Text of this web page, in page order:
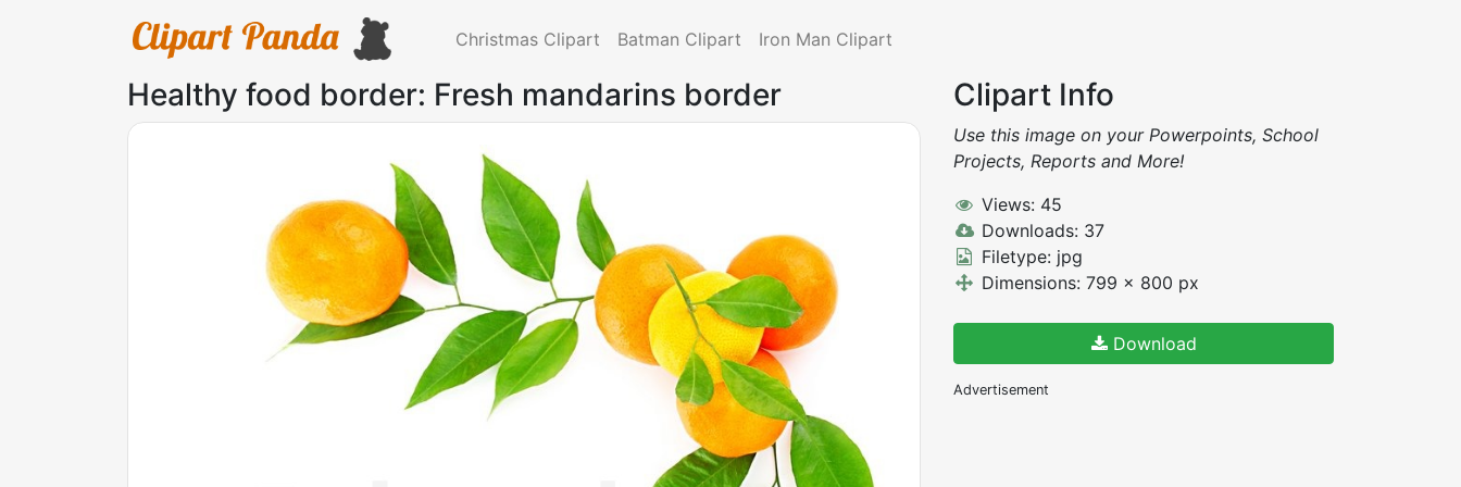
Christmas Clipart Batman Clipart Iron Man Clipart
Healthy food border: Fresh mandarins border Clipart Info
Use this image on your Powerpoints, School
Projects, Reports and More!
Views: 45
Downloads: 37
Filetype: jpg
Dimensions: 799 x 800 px
Download
Advertisement